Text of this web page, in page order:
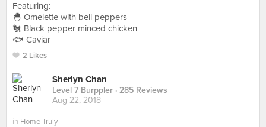
Featuring:
🐣 Omelette with bell peppers
🐔 Black pepper minced chicken
🐟 Caviar
2 Likes
Sherlyn Chan
Level 7 Burppler · 285 Reviews
Aug 22, 2018
in Home Truly